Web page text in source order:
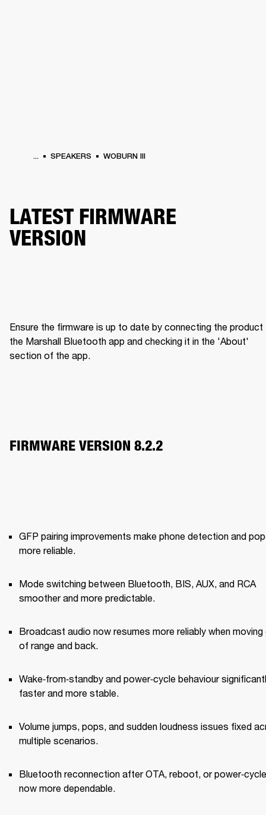
... SPEAKERS WOBURN III
LATEST FIRMWARE
VERSION
Ensure the firmware is up to date by connecting the
the Marshall Bluetooth app and checking it in the 'About'
section of the app.
FIRMWARE VERSION 8.2.2
GFP pairing improvements make phone detection and
more reliable.
Mode switching between Bluetooth, BIS, AUX, and RCA
smoother and more predictable.
Broadcast audio now resumes more reliably when moving
of range and back.
Wake‑from‑standby and power‑cycle behaviour
faster and more stable.
Volume jumps, pops, and sudden loudness issues fixed
multiple scenarios.
Bluetooth reconnection after OTA, reboot, or
now more dependable.